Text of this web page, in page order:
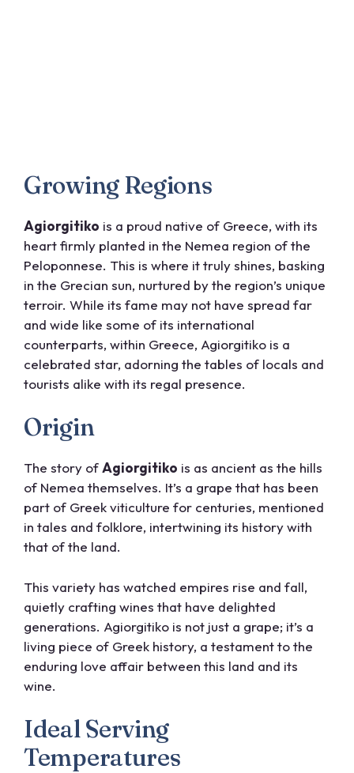
Growing Regions
Agiorgitiko is a proud native of Greece, with its
heart firmly planted in the Nemea region of the
Peloponnese. This is where it truly shines, basking
in the Grecian sun, nurtured by the region’s unique
terroir. While its fame may not have spread far
and wide like some of its international
counterparts, within Greece, Agiorgitiko is a
celebrated star, adorning the tables of locals and
tourists alike with its regal presence.
Origin
The story ofAgiorgitiko is as ancient as the hills
of Nemea themselves. It’s a grape that has been
part of Greek viticulture for centuries, mentioned
in tales and folklore, intertwining its history with
that of the land.
This variety has watched empires rise and fall,
quietly crafting wines that have delighted
generations. Agiorgitiko is not just a grape; it’s a
living piece of Greek history, a testament to the
enduring love affair between this land and its
wine.
Ideal Serving
Temperatures